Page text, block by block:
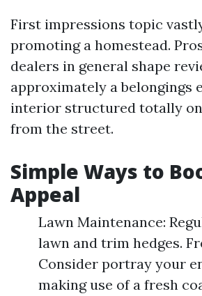
First impressions topic
promoting a homestead.
dealers in general shape
approximately a belongings
interior structured totally
from the street.
Simple Ways to
Appeal
Lawn Maintenance:
lawn and trim hedges.
Consider portray your
making use of a fresh